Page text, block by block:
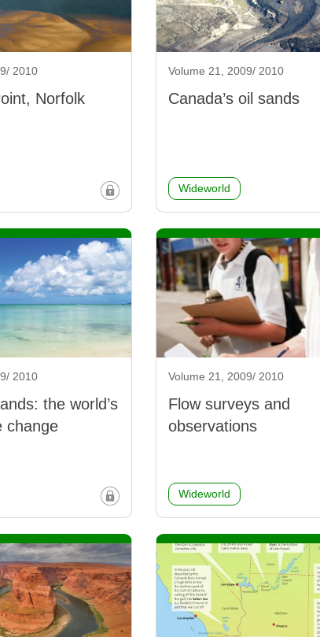
2010
Norfolk
Volume 21, 2009/ 2010
Canada’s oil sands
Wideworld
2010
the world’s
change
Volume 21, 2009/ 2010
Flow surveys and
observations
Wideworld